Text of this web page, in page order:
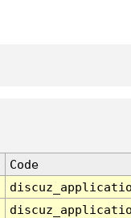
Code